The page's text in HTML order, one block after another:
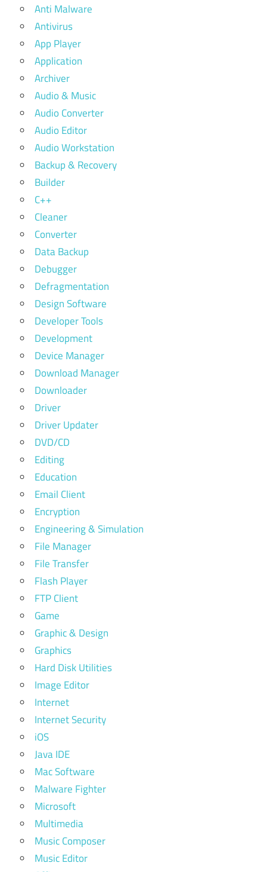
Anti Malware
Antivirus
App Player
Application
Archiver
Audio & Music
Audio Converter
Audio Editor
Audio Workstation
Backup & Recovery
Builder
C++
Cleaner
Converter
Data Backup
Debugger
Defragmentation
Design Software
Developer Tools
Development
Device Manager
Download Manager
Downloader
Driver
Driver Updater
DVD/CD
Editing
Education
Email Client
Encryption
Engineering & Simulation
File Manager
File Transfer
Flash Player
FTP Client
Game
Graphic & Design
Graphics
Hard Disk Utilities
Image Editor
Internet
Internet Security
iOS
Java IDE
Mac Software
Malware Fighter
Microsoft
Multimedia
Music Composer
Music Editor